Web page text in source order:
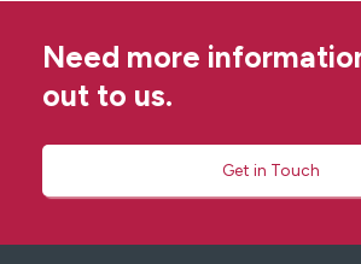
Need more
out to us.
Get in Touch